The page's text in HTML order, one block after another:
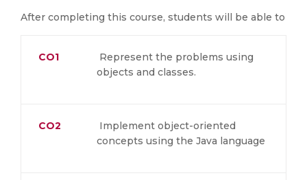
After completing this course, students will be able to
CO1
Represent the problems using
objects and classes.
CO2
Implement object-oriented
concepts using the Java language